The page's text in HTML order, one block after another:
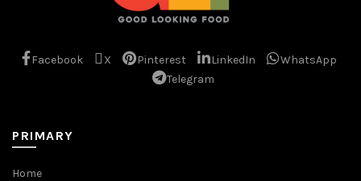
Facebook X Pinterest LinkedIn
WhatsApp
Telegram
PRIMARY
Home